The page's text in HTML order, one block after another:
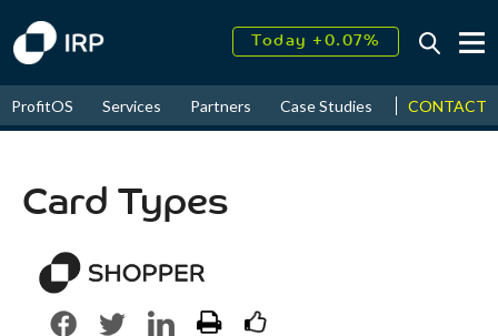
Today +0.07%
2026↑ 10.85%
ProfitOS Services Partners Case Studies News &
CONTACT
Card Types